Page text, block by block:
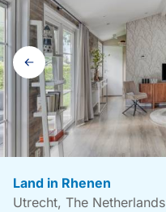
Gallery
navigation
Land in Rhenen
Utrecht, The Netherlands